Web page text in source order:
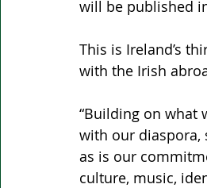
will be published
This is Ireland’s
with the Irish
“Building on what
with our diaspora,
as is our
culture, music,